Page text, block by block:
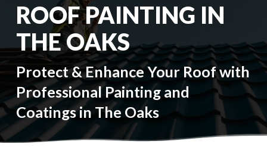
ROOF PAINTING IN
THE OAKS
Protect & Enhance Your Roof with
Professional Painting and
Coatings in The Oaks